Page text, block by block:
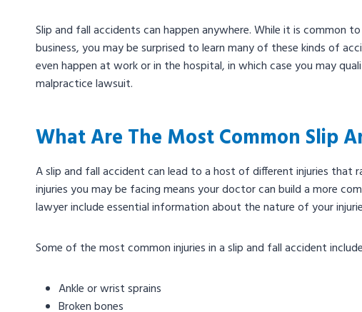
Slip and fall accidents can happen anywhere. While it is common
business, you may be surprised to learn many of these kinds of
even happen at work or in the hospital, in which case you may
malpractice lawsuit.
What Are The Most Common Slip
A slip and fall accident can lead to a host of different injuries that
injuries you may be facing means your doctor can build a more
lawyer include essential information about the nature of your
Some of the most common injuries in a slip and fall accident
Ankle or wrist sprains
Broken bones